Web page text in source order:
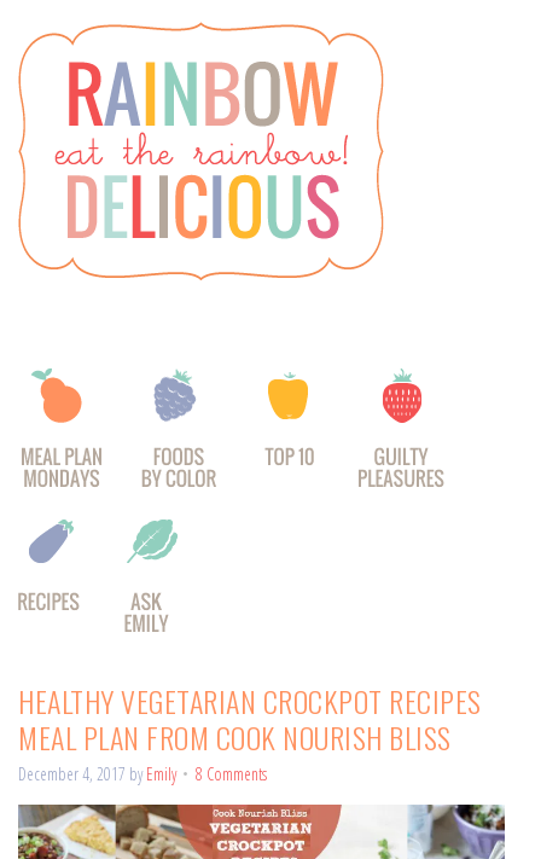
HEALTHY VEGETARIAN CROCKPOT RECIPES
MEAL PLAN FROM COOK NOURISH BLISS
December 4, 2017 byEmily 8 Comments